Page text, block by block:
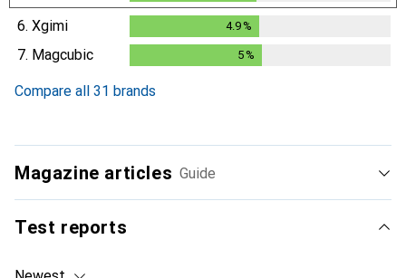
6. Xgimi 4.9%
7. Magcubic 5%
Compare all 31 brands
Magazine articles Guide
Test reports